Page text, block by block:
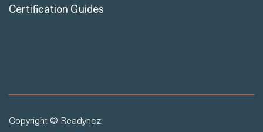
Certification Guides
Copyright © Readynez